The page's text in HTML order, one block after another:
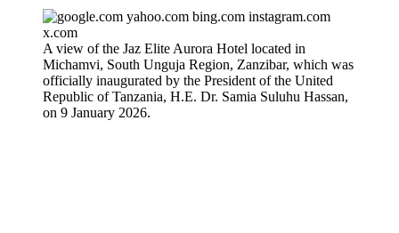
A view of the Jaz Elite Aurora Hotel located in
Michamvi, South Unguja Region, Zanzibar, which was
officially inaugurated by the President of the United
Republic of Tanzania, H.E. Dr. Samia Suluhu Hassan,
on 9 January 2026.